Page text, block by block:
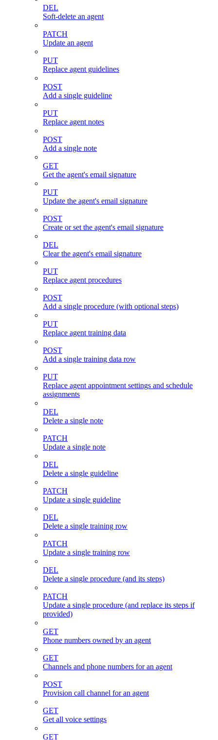
DEL
Soft-delete an agent
PATCH
Update an agent
PUT
Replace agent guidelines
POST
Add a single guideline
PUT
Replace agent notes
POST
Add a single note
GET
Get the agent's email signature
PUT
Update the agent's email signature
POST
Create or set the agent's email signature
DEL
Clear the agent's email signature
PUT
Replace agent procedures
POST
Add a single procedure (with optional steps)
PUT
Replace agent training data
POST
Add a single training data row
PUT
Replace agent appointment settings and schedule
assignments
DEL
Delete a single note
PATCH
Update a single note
DEL
Delete a single guideline
PATCH
Update a single guideline
DEL
Delete a single training row
PATCH
Update a single training row
DEL
Delete a single procedure (and its steps)
PATCH
Update a single procedure (and replace its steps if
provided)
GET
Phone numbers owned by an agent
GET
Channels and phone numbers for an agent
POST
Provision call channel for an agent
GET
Get all voice settings
GET